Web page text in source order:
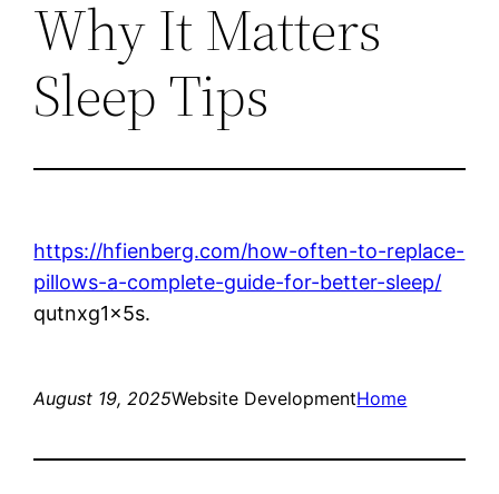
Why It Matters
Sleep Tips
https://hfienberg.com/how-often-to-replace-
pillows-a-complete-guide-for-better-sleep/
qutnxg1x5s.
August 19, 2025Website DevelopmentHome